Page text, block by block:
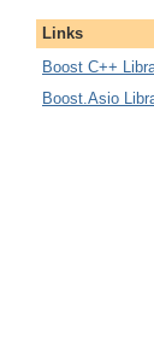
Links
Boost C++
Boost.Asio